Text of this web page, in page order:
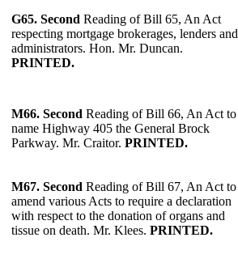
G65. Second Reading of Bill 65, An Act
respecting mortgage brokerages, lenders and
administrators. Hon. Mr. Duncan.
PRINTED.
M66. Second Reading of Bill 66, An Act to
name Highway 405 the General Brock
Parkway. Mr. Craitor. PRINTED.
M67. Second Reading of Bill 67, An Act to
amend various Acts to require a declaration
with respect to the donation of organs and
tissue on death. Mr. Klees. PRINTED.